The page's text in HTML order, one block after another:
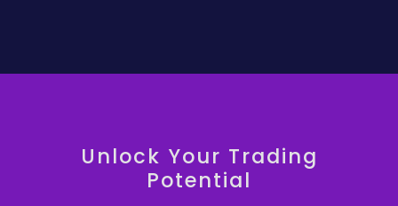
Unlock Your Trading
Potential